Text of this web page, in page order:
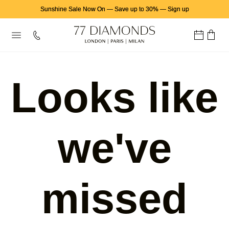
Sunshine Sale Now On — Save up to 30%— Sign up
Looks like
we've
missed